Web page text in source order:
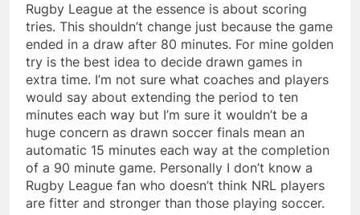
Rugby League at the essence is about scoring
tries. This shouldn’t change just because the game
ended in a draw after 80 minutes. For mine golden
try is the best idea to decide drawn games in
extra time. I’m not sure what coaches and players
would say about extending the period to ten
minutes each way but I’m sure it wouldn’t be a
huge concern as drawn soccer finals mean an
automatic 15 minutes each way at the completion
of a 90 minute game. Personally I don’t know a
Rugby League fan who doesn’t think NRL players
are fitter and stronger than those playing soccer.